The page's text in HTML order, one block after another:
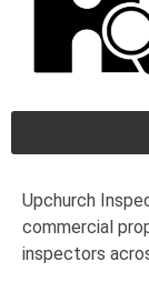
Upchurch
commercial
inspectors